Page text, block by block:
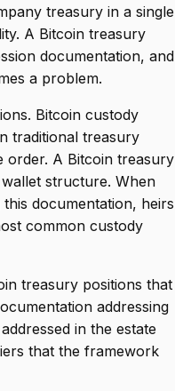
treasury in a single
A Bitcoin treasury
documentation, and
a problem.
Bitcoin custody
traditional treasury
order. A Bitcoin treasury
structure. When
documentation, heirs
common custody
treasury positions that
addressing
in the estate
that the framework